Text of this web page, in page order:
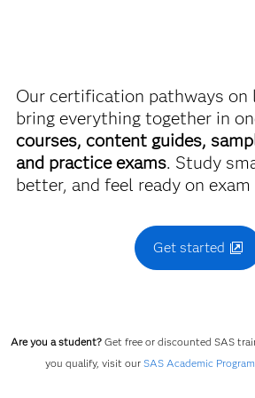
Find academic
Our certification pathways on
bring everything together in
courses, content guides,
and practice exams. Study
better, and feel ready on exam
Get started
Are you a student? Get free or discounted SAS
you qualify, visit ourSAS Academic